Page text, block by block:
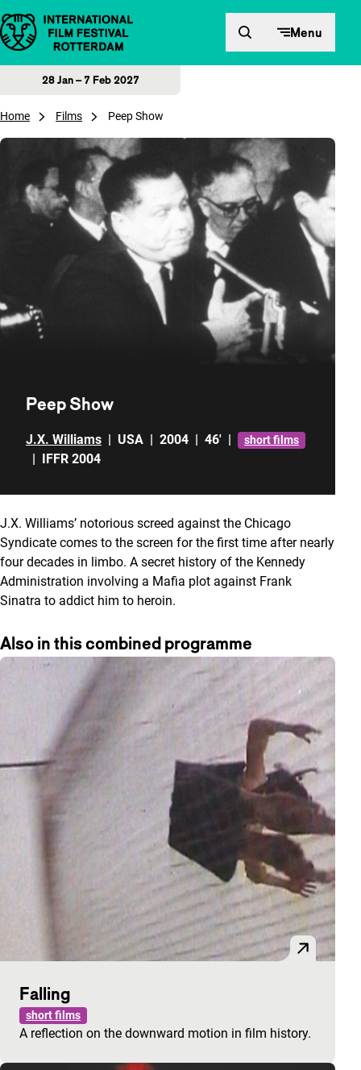
Skip to content Menu
28 Jan – 7 Feb 2027
Home Films Peep Show
Peep Show
J.X. Williams USA 2004 46' short films
IFFR 2004
J.X. Williams’ notorious screed against the Chicago
Syndicate comes to the screen for the first time after nearly
four decades in limbo. A secret history of the Kennedy
Administration involving a Mafia plot against Frank
Sinatra to addict him to heroin.
Also in this combined programme
Falling
short films
A reflection on the downward motion in film history.